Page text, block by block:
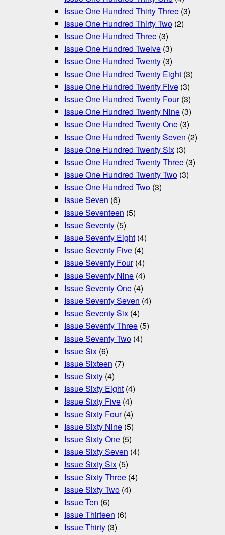
Issue One Hundred Thirty Three (3)
Issue One Hundred Thirty Two (2)
Issue One Hundred Three (3)
Issue One Hundred Twelve (3)
Issue One Hundred Twenty (3)
Issue One Hundred Twenty Eight (3)
Issue One Hundred Twenty Five (3)
Issue One Hundred Twenty Four(3)
Issue One Hundred Twenty Nine (3)
Issue One Hundred Twenty One (3)
Issue One Hundred Twenty Seven (2)
Issue One Hundred Twenty Six (3)
Issue One Hundred Twenty Three (3)
Issue One Hundred Twenty Two (3)
Issue One Hundred Two (3)
Issue Seven (6)
Issue Seventeen (5)
Issue Seventy (5)
Issue Seventy Eight (4)
Issue Seventy Five (4)
Issue Seventy Four(4)
Issue Seventy Nine (4)
Issue Seventy One (4)
Issue Seventy Seven (4)
Issue Seventy Six (4)
Issue Seventy Three (5)
Issue Seventy Two (4)
Issue Six (6)
Issue Sixteen (7)
Issue Sixty (4)
Issue Sixty Eight (4)
Issue Sixty Five (4)
Issue Sixty Four(4)
Issue Sixty Nine (5)
Issue Sixty One (5)
Issue Sixty Seven (4)
Issue Sixty Six (5)
Issue Sixty Three (4)
Issue Sixty Two (4)
Issue Ten (6)
Issue Thirteen (6)
Issue Thirty (3)